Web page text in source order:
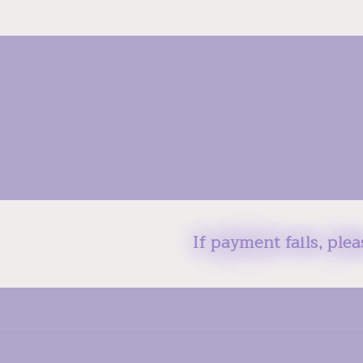
If payment fails,